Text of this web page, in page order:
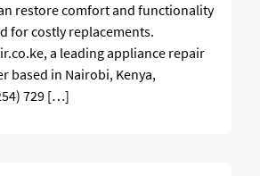
restore comfort and functionality
for costly replacements.
a leading appliance repair
based in Nairobi, Kenya,
729 […]